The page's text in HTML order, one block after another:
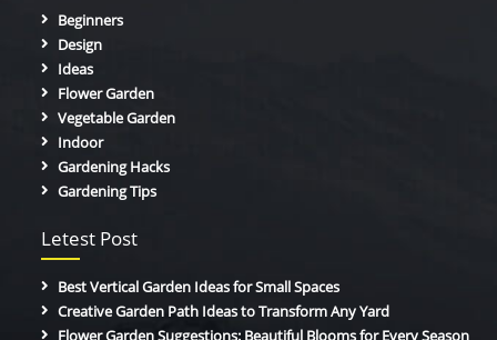
Beginners
Design
Ideas
Flower Garden
Vegetable Garden
Indoor
Gardening Hacks
Gardening Tips
Letest Post
Best Vertical Garden Ideas for Small Spaces
Creative Garden Path Ideas to Transform Any Yard
Flower Garden Suggestions: Beautiful Blooms for Every Season